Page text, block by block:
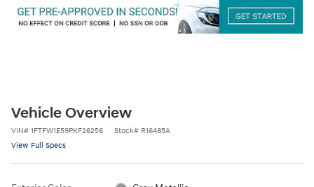
Vehicle Overview
VIN# 1FTFW1E59PKF26256 Stock# R16485A
View Full Specs